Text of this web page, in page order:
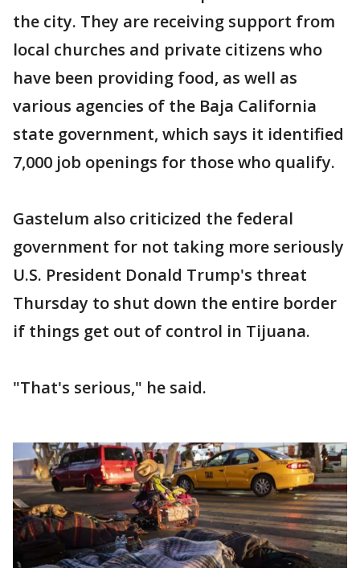
the city. They are receiving support from
local churches and private citizens who
have been providing food, as well as
various agencies of the Baja California
state government, which says it identified
7,000 job openings for those who qualify.
Gastelum also criticized the federal
government for not taking more seriously
U.S. President Donald Trump's threat
Thursday to shut down the entire border
if things get out of control in Tijuana.
"That's serious," he said.